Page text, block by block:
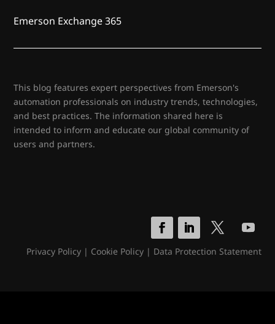
Emerson Exchange 365
This blog features expert perspectives from Emerson's
automation professionals on industry trends, technologies,
and best practices. The information shared here is
intended to inform and educate our global community of
users and partners.
Privacy Policy| Cookie Policy| Data Protection Statement